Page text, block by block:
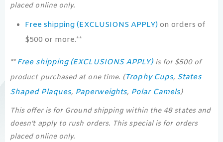
placed online only.
Free shipping (EXCLUSIONS APPLY) on orders of
$500 or more.**
** Free shipping (EXCLUSIONS APPLY)is for $500 of
product purchased at one time. (Trophy Cups, States
Shaped Plaques, Paperweights, Polar Camels)
This offer is for Ground shipping within the 48 states and
doesn’t apply to rush orders. This special is for orders
placed online only.